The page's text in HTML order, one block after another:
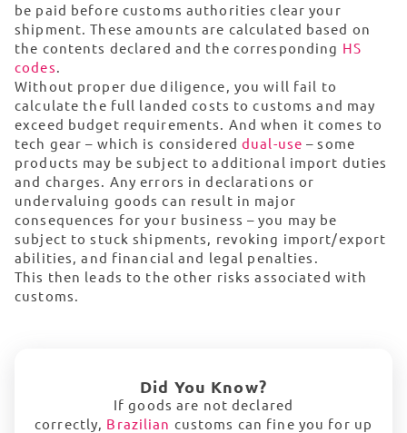
be paid before customs authorities clear your
shipment. These amounts are calculated based on
the contents declared and the corresponding HS
codes.
Without proper due diligence, you will fail to
calculate the full landed costs to customs and may
exceed budget requirements. And when it comes to
tech gear – which is considered dual-use – some
products may be subject to additional import duties
and charges. Any errors in declarations or
undervaluing goods can result in major
consequences for your business – you may be
subject to stuck shipments, revoking import/export
abilities, and financial and legal penalties.
This then leads to the other risks associated with
customs.
Did You Know?
If goods are not declared
correctly, Brazilian customs can fine you for up